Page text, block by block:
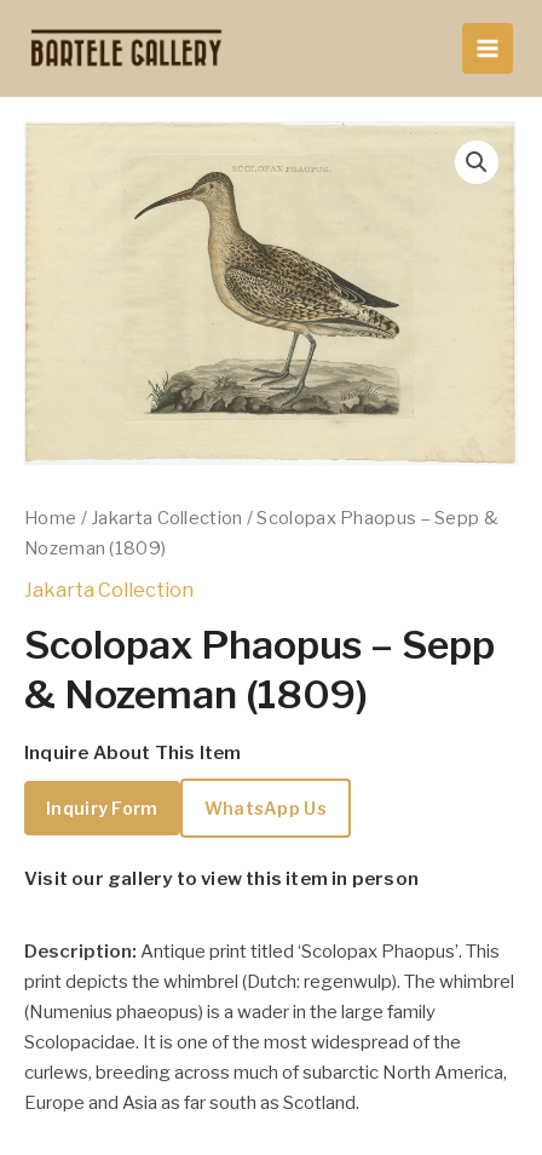
content
Home / Jakarta Collection / Scolopax Phaopus – Sepp &
Nozeman (1809)
Jakarta Collection
Scolopax Phaopus – Sepp
& Nozeman (1809)
Inquire About This Item
Inquiry Form WhatsApp Us
Visit our gallery to view this item in person
Description: Antique print titled ‘Scolopax Phaopus’. This
print depicts the whimbrel (Dutch: regenwulp). The whimbrel
(Numenius phaeopus) is a wader in the large family
Scolopacidae. It is one of the most widespread of the
curlews, breeding across much of subarctic North America,
Europe and Asia as far south as Scotland.